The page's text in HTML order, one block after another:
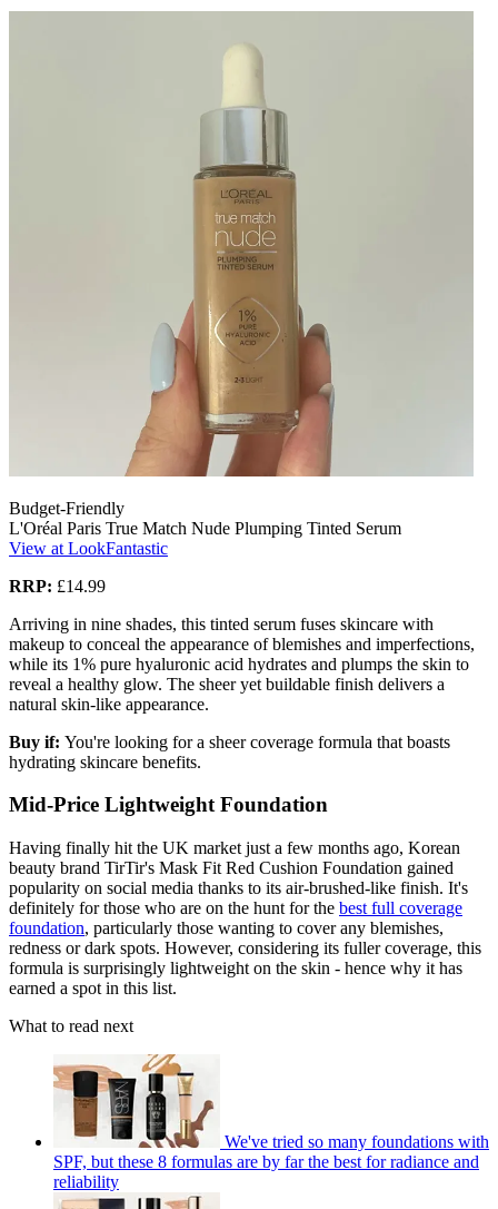
Budget-Friendly
L'Oréal Paris True Match Nude Plumping Tinted Serum
View at LookFantastic
RRP: £14.99
Arriving in nine shades, this tinted serum fuses skincare with
makeup to conceal the appearance of blemishes and imperfections,
while its 1% pure hyaluronic acid hydrates and plumps the skin to
reveal a healthy glow. The sheer yet buildable finish delivers a
natural skin-like appearance.
Buy if: You're looking for a sheer coverage formula that boasts
hydrating skincare benefits.
Mid-Price Lightweight Foundation
Having finally hit the UK market just a few months ago, Korean
beauty brand TirTir's Mask Fit Red Cushion Foundation gained
popularity on social media thanks to its air-brushed-like finish. It's
definitely for those who are on the hunt for the best full coverage
foundation, particularly those wanting to cover any blemishes,
redness or dark spots. However, considering its fuller coverage, this
formula is surprisingly lightweight on the skin - hence why it has
earned a spot in this list.
What to read next
We've tried so many foundations with
SPF, but these 8 formulas are by far the best for radiance and
reliability